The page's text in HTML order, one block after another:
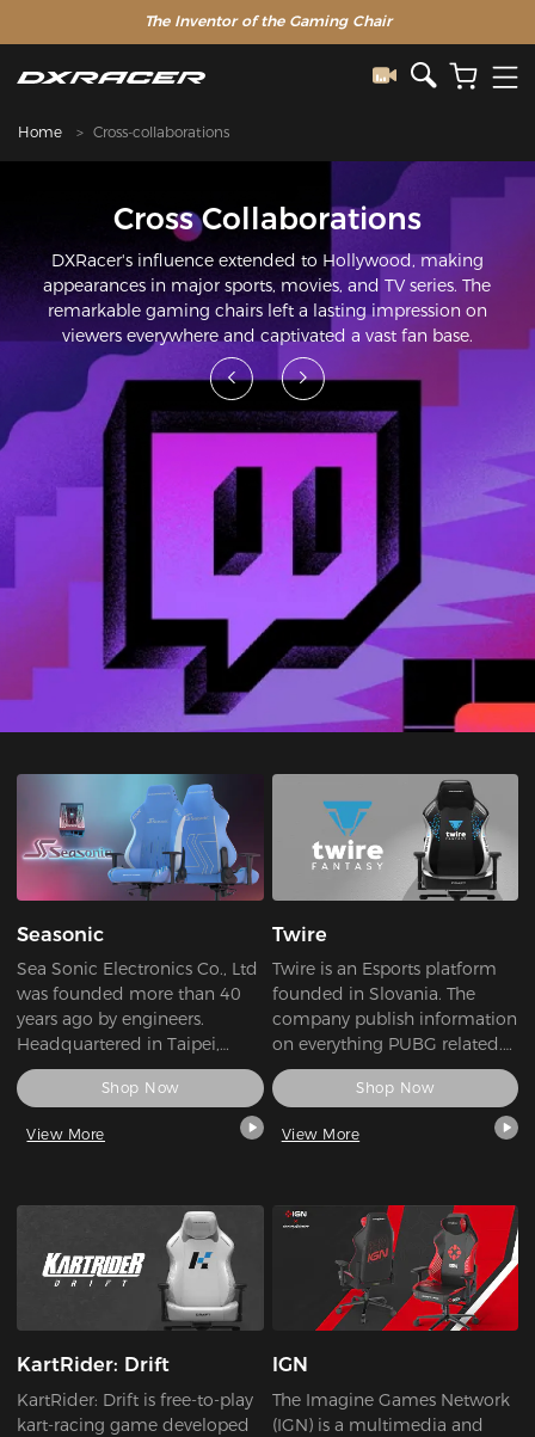
The Inventor of the Gaming Chair
Home Cross-collaborations
Cross Collaborations
DXRacer's influence extended to Hollywood, making
appearances in major sports, movies, and TV series. The
remarkable gaming chairs left a lasting impression on
viewers everywhere and captivated a vast fan base.
Seasonic
Sea Sonic Electronics Co., Ltd
was founded more than 40
years ago by engineers.
Headquartered in Taipei,
Taiwan, Sea Sonic is a truly
global company. SEA has
maintained our focus on the
research, development, and
As a leader in innovation,
SEA’s main focus is to bring
the latest technology at the
best possible value to all
customers, who require
combined with market-
leading performance and
total reliability.
Shop Now
View More
Twire
Twire is an Esports platform
founded in Slovania. The
company publish information
on everything PUBG related.
Whether it's Esports,
Tournaments, Teams, Players
and News. The platform also
allow players to compete and
Shop Now
View More
KartRider: Drift
KartRider: Drift is free-to-play
kart-racing game developed
IGN
The Imagine Games Network
(IGN) is a multimedia and